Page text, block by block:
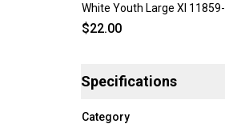
White Youth Large Xl 11859-
lizasdwylyxl
$22.00
Specifications
Category